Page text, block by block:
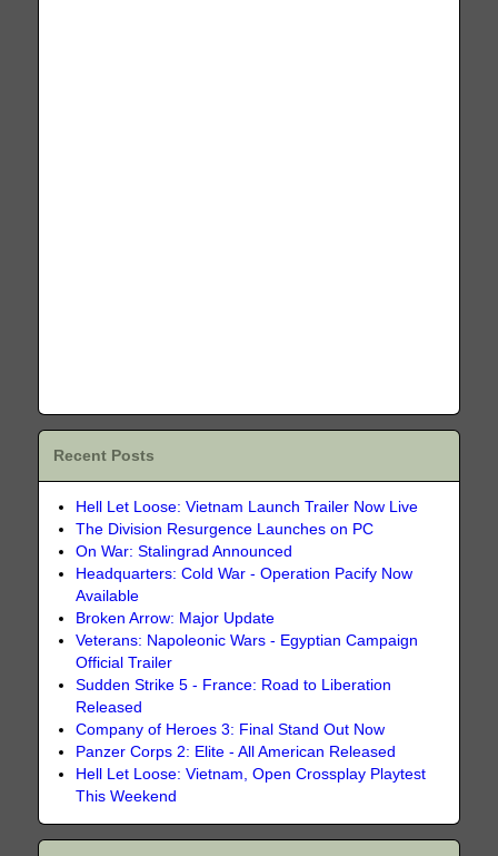
Recent Posts
Hell Let Loose: Vietnam Launch Trailer Now Live
The Division Resurgence Launches on PC
On War: Stalingrad Announced
Headquarters: Cold War - Operation Pacify Now
Available
Broken Arrow: Major Update
Veterans: Napoleonic Wars - Egyptian Campaign
Official Trailer
Sudden Strike 5 - France: Road to Liberation
Released
Company of Heroes 3: Final Stand Out Now
Panzer Corps 2: Elite - All American Released
Hell Let Loose: Vietnam, Open Crossplay Playtest
This Weekend